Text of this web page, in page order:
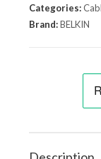
Categories:
Brand:BELKIN